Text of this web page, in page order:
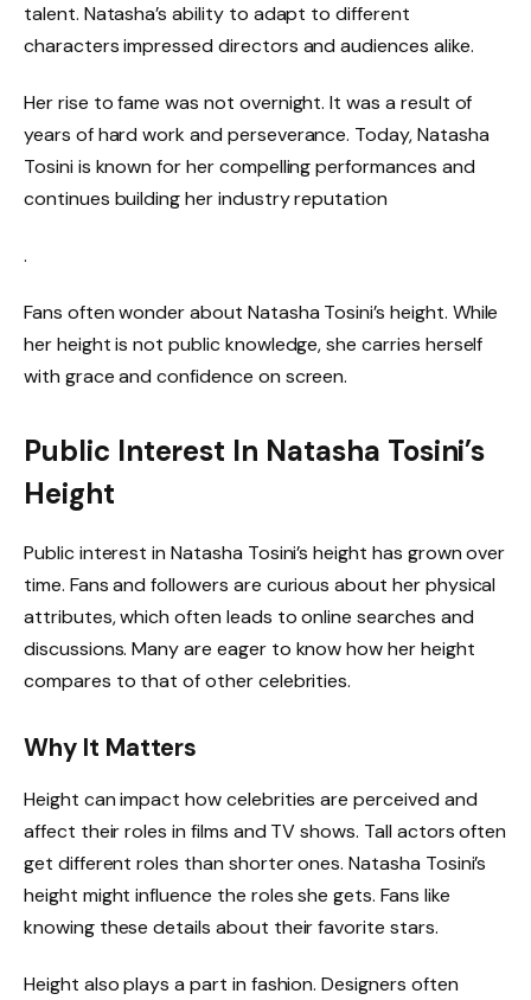
talent. Natasha’s ability to adapt to different
characters impressed directors and audiences alike.
Her rise to fame was not overnight. It was a result of
years of hard work and perseverance. Today, Natasha
Tosini is known for her compelling performances and
continues building her industry reputation
.
Fans often wonder about Natasha Tosini’s height. While
her height is not public knowledge, she carries herself
with grace and confidence on screen.
Public Interest In Natasha Tosini’s
Height
Public interest in Natasha Tosini’s height has grown over
time. Fans and followers are curious about her physical
attributes, which often leads to online searches and
discussions. Many are eager to know how her height
compares to that of other celebrities.
Why It Matters
Height can impact how celebrities are perceived and
affect their roles in films and TV shows. Tall actors often
get different roles than shorter ones. Natasha Tosini’s
height might influence the roles she gets. Fans like
knowing these details about their favorite stars.
Height also plays a part in fashion. Designers often